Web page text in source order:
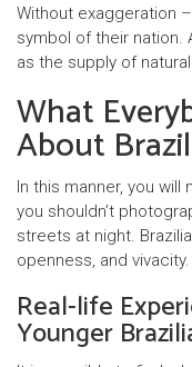
Without exaggeration
symbol of their nation.
as the supply of
What
About
In this manner, you
you shouldn’t
streets at night.
openness, and vivacity.
Real-life
Younger